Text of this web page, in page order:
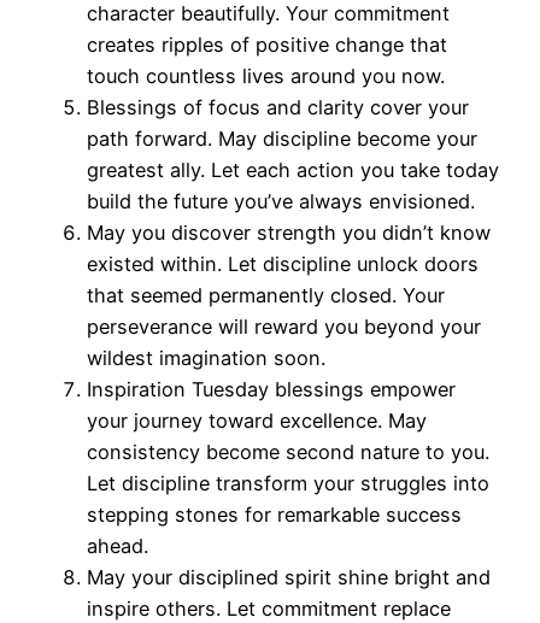
character beautifully. Your commitment
creates ripples of positive change that
touch countless lives around you now.
Blessings of focus and clarity cover your
path forward. May discipline become your
greatest ally. Let each action you take today
build the future you’ve always envisioned.
May you discover strength you didn’t know
existed within. Let discipline unlock doors
that seemed permanently closed. Your
perseverance will reward you beyond your
wildest imagination soon.
Inspiration Tuesday blessings empower
your journey toward excellence. May
consistency become second nature to you.
Let discipline transform your struggles into
stepping stones for remarkable success
ahead.
May your disciplined spirit shine bright and
inspire others. Let commitment replace